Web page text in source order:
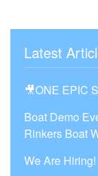
Latest
🎥ONE EPIC
Boat Demo
Rinkers Boat
We Are